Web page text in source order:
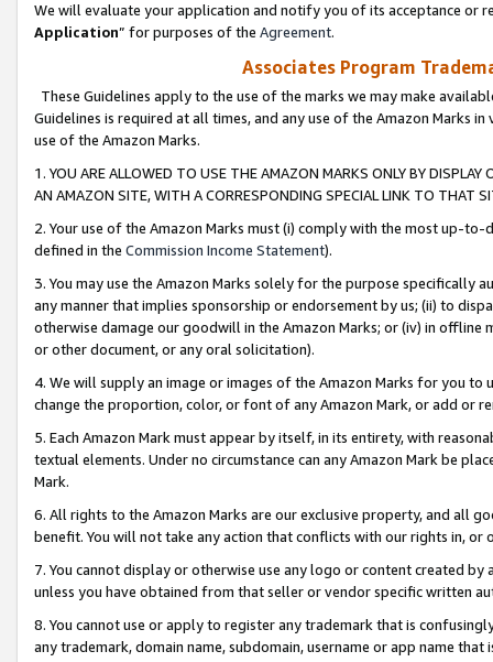
We will evaluate your application and notify you of its acceptance or
Application” for purposes of the Agreement.
Associates Program
These Guidelines apply to the use of the marks we may make
Guidelines is required at all times, and any use of the Amazon Marks
use of the Amazon Marks.
1. YOU ARE ALLOWED TO USE THE AMAZON MARKS ONLY BY
AN AMAZON SITE, WITH A CORRESPONDING SPECIAL LINK TO THAT
2. Your use of the Amazon Marks must (i) comply with the most up-
defined in the Commission Income Statement).
3. You may use the Amazon Marks solely for the purpose specifically
any manner that implies sponsorship or endorsement by us; (ii) to
otherwise damage our goodwill in the Amazon Marks; or (iv) in offline
or other document, or any oral solicitation).
4. We will supply an image or images of the Amazon Marks for you to
change the proportion, color, or font of any Amazon Mark, or add or
5. Each Amazon Mark must appear by itself, in its entirety, with
textual elements. Under no circumstance can any Amazon Mark be
Mark.
6. All rights to the Amazon Marks are our exclusive property, and all
benefit. You will not take any action that conflicts with our rights in, or
7. You cannot display or otherwise use any logo or content created
unless you have obtained from that seller or vendor specific written
8. You cannot use or apply to register any trademark that is
any trademark, domain name, subdomain, username or app name